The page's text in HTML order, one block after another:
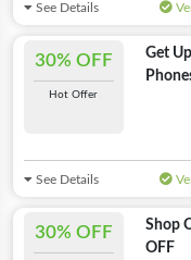
See Details
30% OFF
Hot Offer
Get
See Details
30% OFF
Shop
OFF